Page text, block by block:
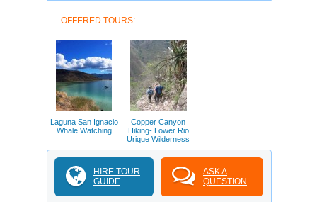
OFFERED TOURS:
Laguna San Ignacio
Whale Watching
Copper Canyon
Hiking- Lower Rio
Urique Wilderness
HIRE TOUR
GUIDE
ASK A
QUESTION